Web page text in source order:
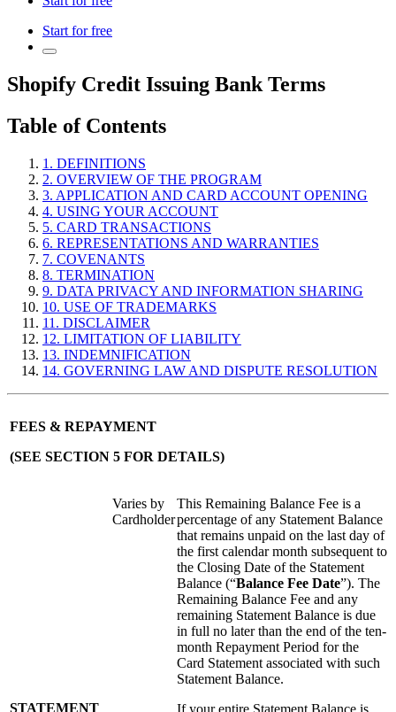
Start for free
Shopify Credit Issuing Bank Terms
Table of Contents
1. DEFINITIONS
2. OVERVIEW OF THE PROGRAM
3. APPLICATION AND CARD ACCOUNT OPENING
4. USING YOUR ACCOUNT
5. CARD TRANSACTIONS
6. REPRESENTATIONS AND WARRANTIES
7. COVENANTS
8. TERMINATION
9. DATA PRIVACY AND INFORMATION SHARING
10. USE OF TRADEMARKS
11. DISCLAIMER
12. LIMITATION OF LIABILITY
13. INDEMNIFICATION
14. GOVERNING LAW AND DISPUTE RESOLUTION
FEES & REPAYMENT
(SEE SECTION 5 FOR DETAILS)
STATEMENT
Varies by
Cardholder
This Remaining Balance Fee is a
percentage of any Statement Balance
that remains unpaid on the last day of
the first calendar month subsequent to
the Closing Date of the Statement
Balance (“Balance Fee Date”). The
Remaining Balance Fee and any
remaining Statement Balance is due
in full no later than the end of the ten-
month Repayment Period for the
Card Statement associated with such
Statement Balance.
If your entire Statement Balance is